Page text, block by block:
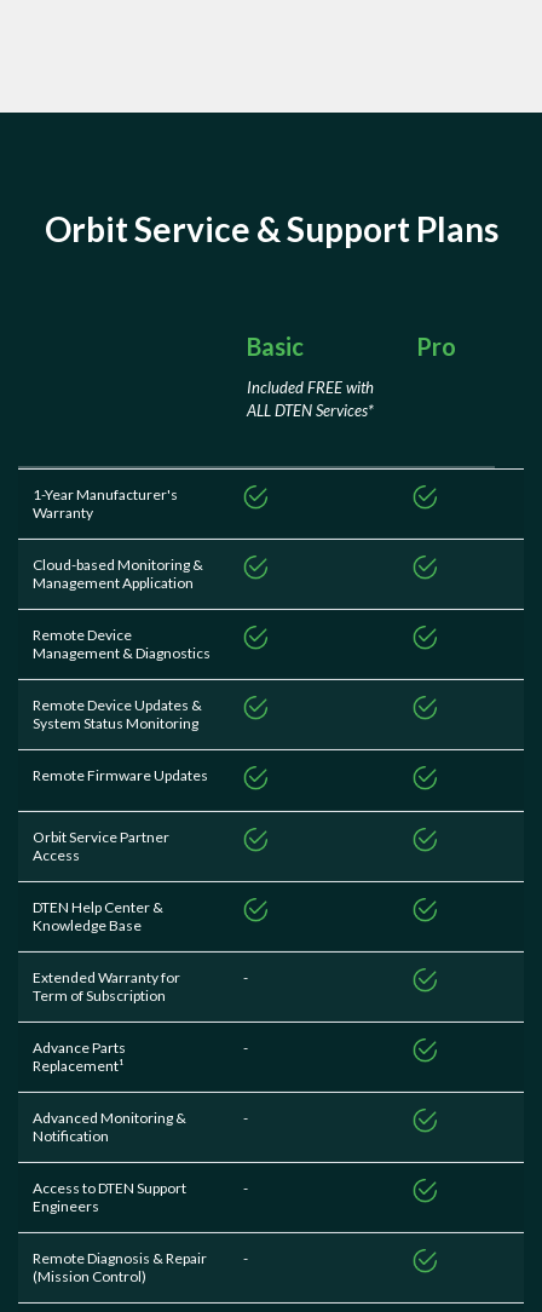
Orbit Service & Support Plans
Basic
Included FREE with
ALL DTEN Services*
Pro
1-Year Manufacturer's
Warranty
Cloud-based Monitoring &
Management Application
Remote Device
Management & Diagnostics
Remote Device Updates &
System Status Monitoring
Remote Firmware Updates
Orbit Service Partner
Access
DTEN Help Center &
Knowledge Base
Extended Warranty for
Term of Subscription
-
Advance Parts
Replacement¹
-
Advanced Monitoring &
Notification
-
Access to DTEN Support
Engineers
-
Remote Diagnosis & Repair
(Mission Control)
-